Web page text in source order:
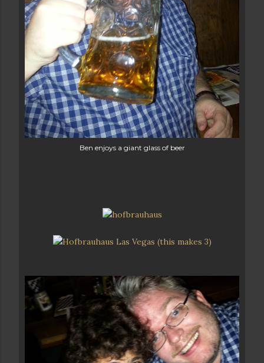
Ben enjoys a giant glass of beer